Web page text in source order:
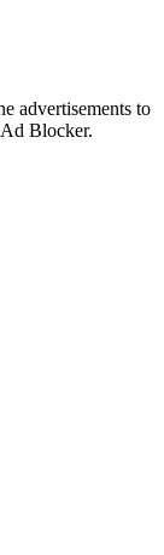
advertisements to
Blocker.